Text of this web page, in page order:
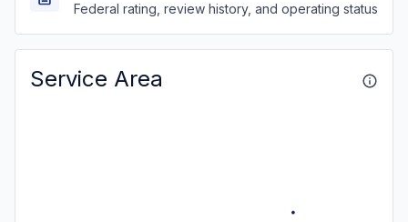
Federal rating, review history, and operating status
Service Area